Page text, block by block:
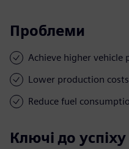
Проблеми
Achieve higher vehicle
Lower production costs
Reduce fuel
Ключі до успіху